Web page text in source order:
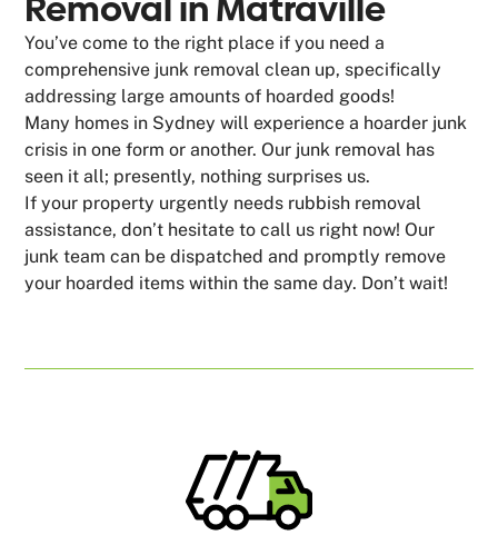
You’ve come to the right place if you need a
comprehensive junk removal clean up, specifically
addressing large amounts of hoarded goods!
Many homes in Sydney will experience a hoarder junk
crisis in one form or another. Our junk removal has
seen it all; presently, nothing surprises us.
If your property urgently needs rubbish removal
assistance, don’t hesitate to call us right now! Our
junk team can be dispatched and promptly remove
your hoarded items within the same day. Don’t wait!